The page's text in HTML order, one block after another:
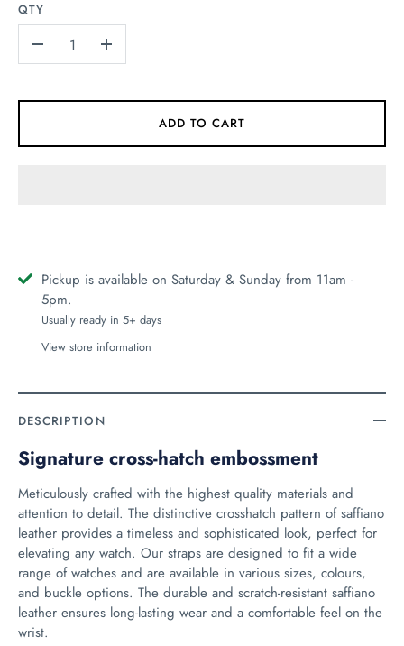
QTY
+
ADD TO CART
Pickup is available on Saturday & Sunday from 11am -
5pm.
Usually ready in 5+ days
View store information
DESCRIPTION
Signature cross-hatch embossment
Meticulously crafted with the highest quality materials and
attention to detail. The distinctive crosshatch pattern of saffiano
leather provides a timeless and sophisticated look, perfect for
elevating any watch. Our straps are designed to fit a wide
range of watches and are available in various sizes, colours,
and buckle options. The durable and scratch-resistant saffiano
leather ensures long-lasting wear and a comfortable feel on the
wrist.